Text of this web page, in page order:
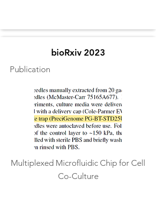
bioRxiv 2023
Publication
Multiplexed Microfluidic Chip for Cell
Co-Culture